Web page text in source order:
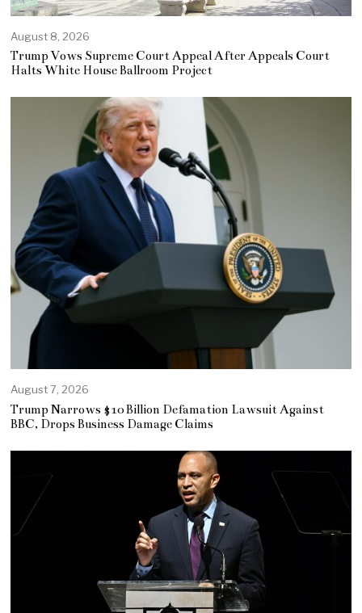
August 8, 2026
Trump Vows Supreme Court Appeal After Appeals Court
Halts White House Ballroom Project
August 7, 2026
Trump Narrows $10 Billion Defamation Lawsuit Against
BBC, Drops Business Damage Claims